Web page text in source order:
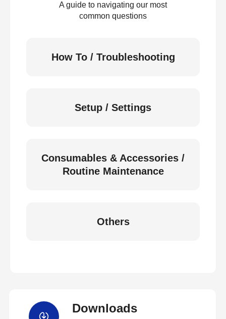
A guide to navigating our most
common questions
How To / Troubleshooting
Setup / Settings
Consumables & Accessories /
Routine Maintenance
Others
Downloads